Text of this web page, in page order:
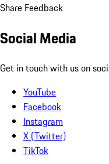
Share Feedback
Social Media
Get in touch with us on
YouTube
Facebook
Instagram
X (Twitter)
TikTok